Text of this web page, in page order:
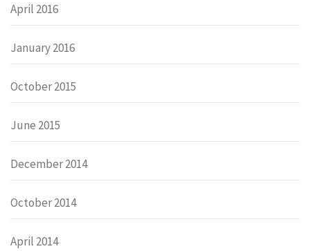
April 2016
January 2016
October 2015
June 2015
December 2014
October 2014
April 2014